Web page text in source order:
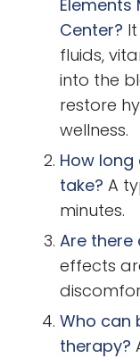
Elements
Center?
fluids,
into the
restore
wellness.
How
take? A
minutes.
Are there
effects
Who can
therapy?